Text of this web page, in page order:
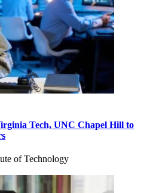
Tech, UNC Chapel Hill to
of Technology